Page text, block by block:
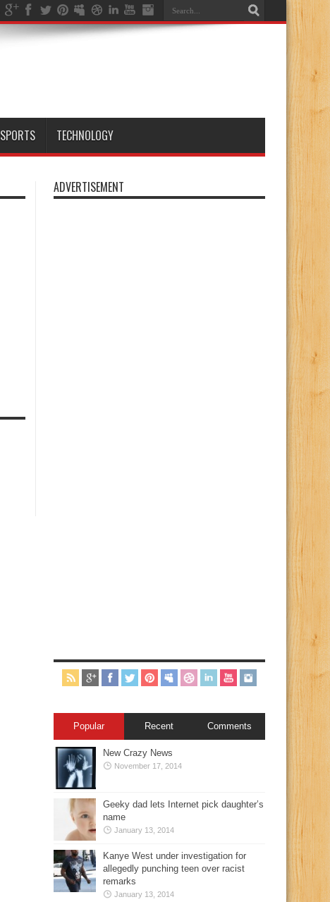
SPORTS TECHNOLOGY
ADVERTISEMENT
Popular Recent Comments
New Crazy News
November 17, 2014
Geeky dad lets Internet pick daughter’s
name
January 13, 2014
Kanye West under investigation for
allegedly punching teen over racist
remarks
January 13, 2014